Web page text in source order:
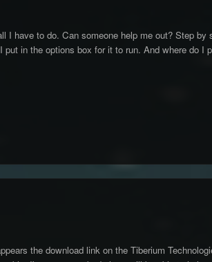
have to do. Can someone help me out? Step by
in the options box for it to run. And where do
the download link on the Tiberium